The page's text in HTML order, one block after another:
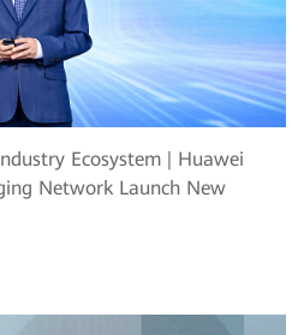
Ecosystem | Huawei
Network Launch New